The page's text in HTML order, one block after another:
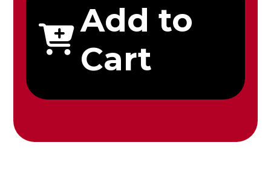
Add to
Cart